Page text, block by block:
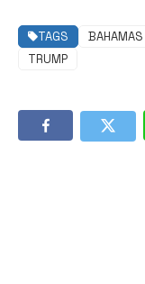
TAGS BAHAMAS
TRUMP